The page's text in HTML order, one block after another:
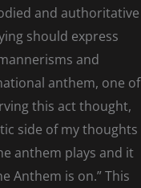
and authoritative
should express
and
anthem, one of
this act thought,
side of my thoughts
anthem plays and it
Anthem is on.” This